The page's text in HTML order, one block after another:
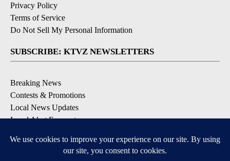
Privacy Policy
Terms of Service
Do Not Sell My Personal Information
SUBSCRIBE: KTVZ NEWSLETTERS
Breaking News
Contests & Promotions
Local News Updates
Local Alert Forecast
DOWNLOAD: KTVZ APPS